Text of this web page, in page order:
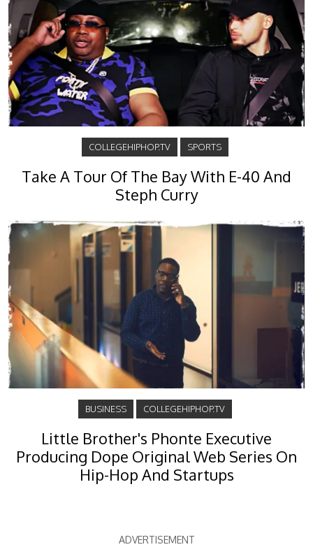
COLLEGEHIPHOP.TV SPORTS
Take A Tour Of The Bay With E-40 And
Steph Curry
BUSINESS COLLEGEHIPHOP.TV
Little Brother's Phonte Executive
Producing Dope Original Web Series On
Hip-Hop And Startups
ADVERTISEMENT